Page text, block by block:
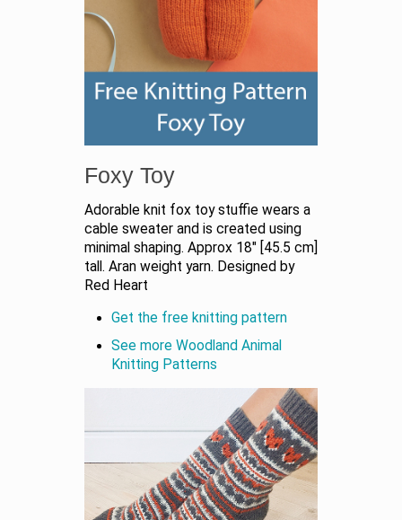
Foxy Toy
Adorable knit fox toy stuffie wears a
cable sweater and is created using
minimal shaping. Approx 18" [45.5 cm]
tall. Aran weight yarn. Designed by
Red Heart
Get the free knitting pattern
See more Woodland Animal
Knitting Patterns